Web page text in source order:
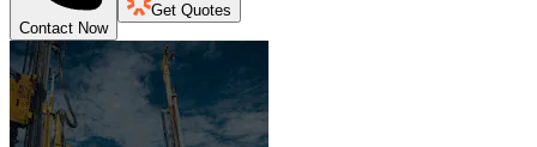
Contact Now
Get Quotes